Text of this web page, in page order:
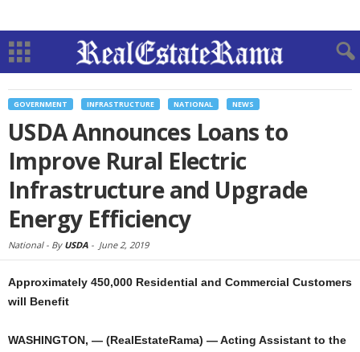
GOVERNMENT INFRASTRUCTURE NATIONAL NEWS
USDA Announces Loans to
Improve Rural Electric
Infrastructure and Upgrade
Energy Efficiency
National - By USDA - June 2, 2019
Approximately 450,000 Residential and Commercial Customers
will Benefit
WASHINGTON, — (RealEstateRama) — Acting Assistant to the